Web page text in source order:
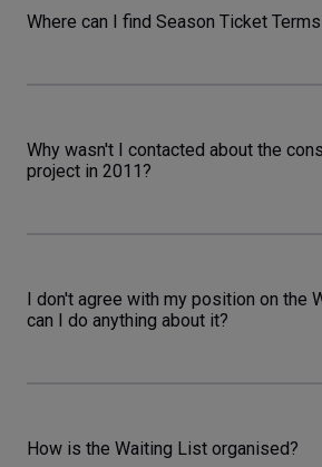
Where can I find Season Ticket
Why wasn't I contacted about the
project in 2011?
I don't agree with my position on the
can I do anything about it?
How is the Waiting List organised?